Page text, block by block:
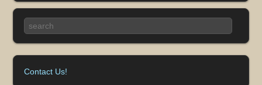
Contact Us!